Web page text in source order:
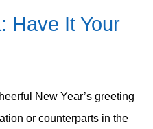
Have It Your
New Year’s greeting
or counterparts in the